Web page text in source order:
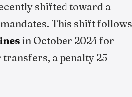
shifted toward a
This shift follows
in October 2024 for
a penalty 25